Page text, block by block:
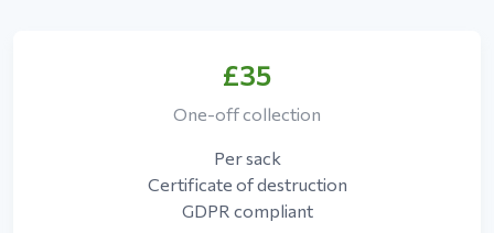
£35
One-off collection
Per sack
Certificate of destruction
GDPR compliant